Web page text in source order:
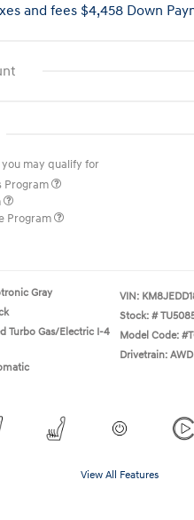
and fees $4,458 Down
may qualify for
Program
Program
Gray
Turbo Gas/Electric I-4
VIN:
Stock: #
Model Code:
Drivetrain: AWD
View All Features